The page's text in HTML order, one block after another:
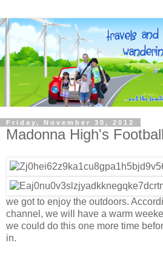
Friday, November 30, 2012
Madonna High's
we got to enjoy the outdoors.
channel, we will have a warm
we could do this one more time
in.